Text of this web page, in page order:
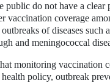
public do not have a clear
vaccination coverage
of diseases such
and meningococcal
monitoring vaccination
policy, outbreak